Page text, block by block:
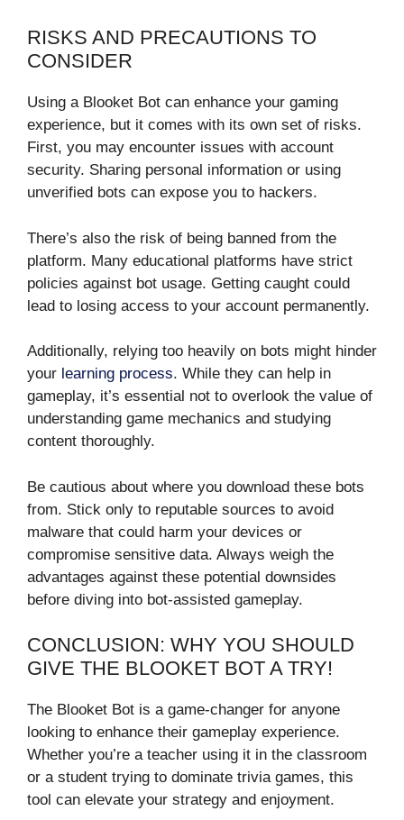
RISKS AND PRECAUTIONS TO
CONSIDER
Using a Blooket Bot can enhance your gaming
experience, but it comes with its own set of risks.
First, you may encounter issues with account
security. Sharing personal information or using
unverified bots can expose you to hackers.
There’s also the risk of being banned from the
platform. Many educational platforms have strict
policies against bot usage. Getting caught could
lead to losing access to your account permanently.
Additionally, relying too heavily on bots might hinder
your learning process. While they can help in
gameplay, it’s essential not to overlook the value of
understanding game mechanics and studying
content thoroughly.
Be cautious about where you download these bots
from. Stick only to reputable sources to avoid
malware that could harm your devices or
compromise sensitive data. Always weigh the
advantages against these potential downsides
before diving into bot-assisted gameplay.
CONCLUSION: WHY YOU SHOULD
GIVE THE BLOOKET BOT A TRY!
The Blooket Bot is a game-changer for anyone
looking to enhance their gameplay experience.
Whether you’re a teacher using it in the classroom
or a student trying to dominate trivia games, this
tool can elevate your strategy and enjoyment.